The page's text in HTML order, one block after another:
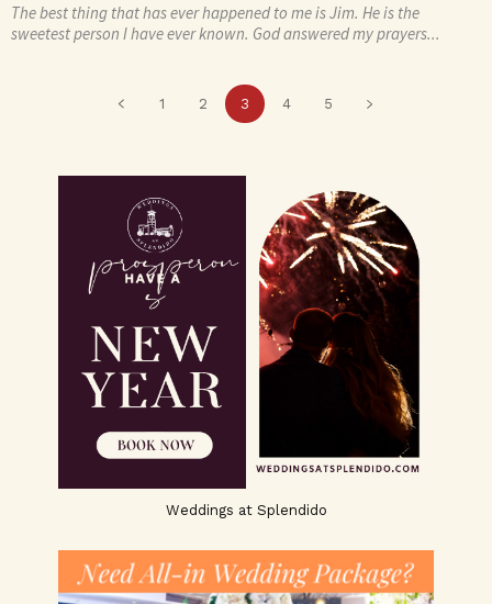
The best thing that has ever happened to me is Jim. He is the
sweetest person I have ever known. God answered my prayers...
1 2 3 4 5
Weddings at Splendido